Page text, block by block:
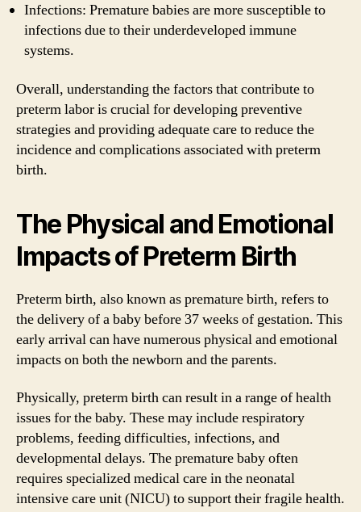
Infections: Premature babies are more susceptible to
infections due to their underdeveloped immune
systems.
Overall, understanding the factors that contribute to
preterm labor is crucial for developing preventive
strategies and providing adequate care to reduce the
incidence and complications associated with preterm
birth.
The Physical and Emotional
Impacts of Preterm Birth
Preterm birth, also known as premature birth, refers to
the delivery of a baby before 37 weeks of gestation. This
early arrival can have numerous physical and emotional
impacts on both the newborn and the parents.
Physically, preterm birth can result in a range of health
issues for the baby. These may include respiratory
problems, feeding difficulties, infections, and
developmental delays. The premature baby often
requires specialized medical care in the neonatal
intensive care unit (NICU) to support their fragile health.